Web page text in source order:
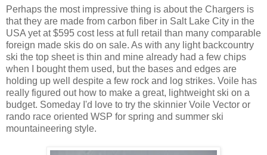
Perhaps the most impressive thing is about the Chargers is
that they are made from carbon fiber in Salt Lake City in the
USA yet at $595 cost less at full retail than many comparable
foreign made skis do on sale. As with any light backcountry
ski the top sheet is thin and mine already had a few chips
when I bought them used, but the bases and edges are
holding up well despite a few rock and log strikes. Voile has
really figured out how to make a great, lightweight ski on a
budget. Someday I'd love to try the skinnier Voile Vector or
rando race oriented WSP for spring and summer ski
mountaineering style.